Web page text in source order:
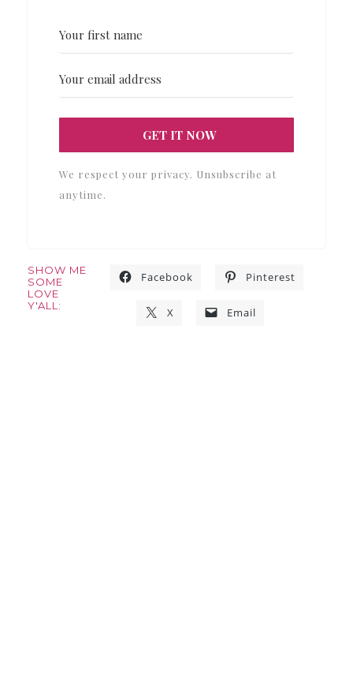
GET IT NOW
We respect your privacy. Unsubscribe at
anytime.
SHOW ME
SOME
LOVE
Y'ALL:
Facebook Pinterest
X Email